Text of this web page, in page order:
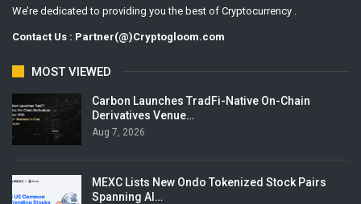
We’re dedicated to providing you the best of Cryptocurrency .
Contact Us : Partner(@)Cryptogloom.com
MOST VIEWED
Carbon Launches TradFi-Native On-Chain
Derivatives Venue…
Aug 7, 2026
MEXC Lists New Ondo Tokenized Stock Pairs
Spanning AI…